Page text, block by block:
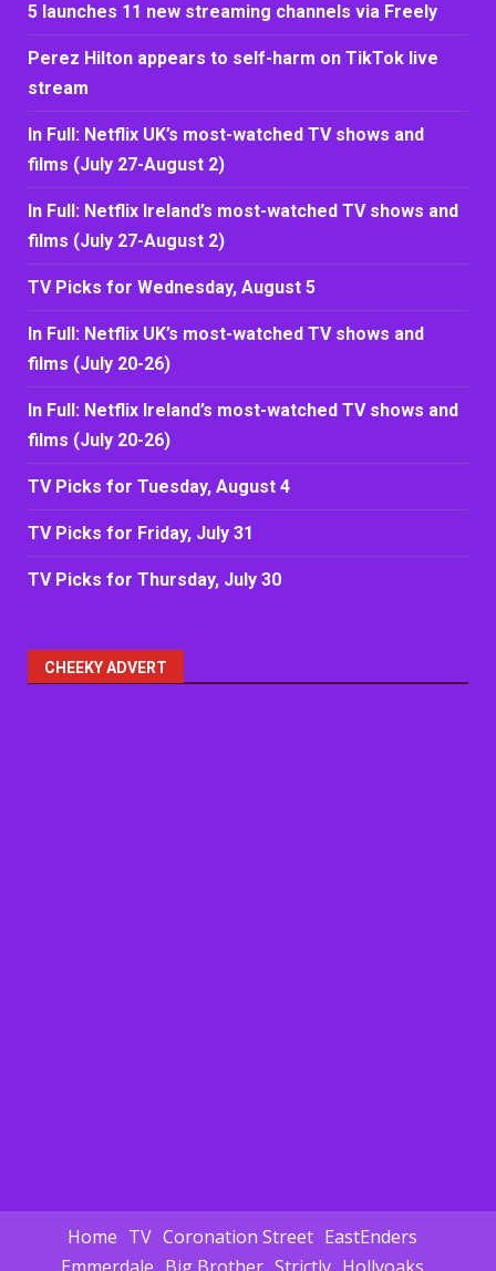
5 launches 11 new streaming channels via Freely
Perez Hilton appears to self-harm on TikTok live
stream
In Full: Netflix UK’s most-watched TV shows and
films (July 27-August 2)
In Full: Netflix Ireland’s most-watched TV shows and
films (July 27-August 2)
TV Picks for Wednesday, August 5
In Full: Netflix UK’s most-watched TV shows and
films (July 20-26)
In Full: Netflix Ireland’s most-watched TV shows and
films (July 20-26)
TV Picks for Tuesday, August 4
TV Picks for Friday, July 31
TV Picks for Thursday, July 30
CHEEKY ADVERT
Home TV Coronation Street EastEnders